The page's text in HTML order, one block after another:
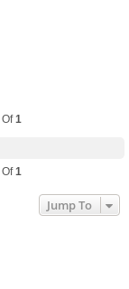
Of1
Of1
Jump To